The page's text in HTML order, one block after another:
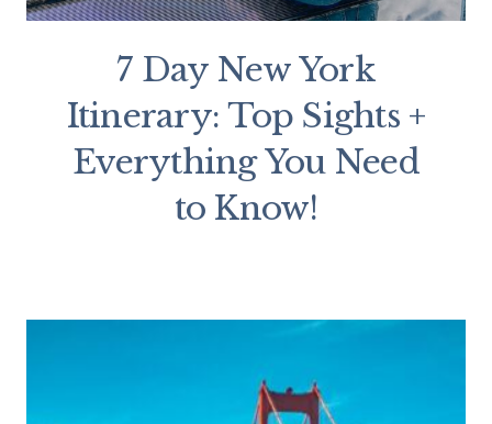
7 Day New York
Itinerary: Top Sights +
Everything You Need
to Know!